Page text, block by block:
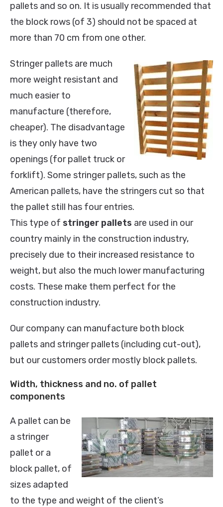
pallets and so on. It is usually recommended that
the block rows (of 3) should not be spaced at
more than 70 cm from one other.
Stringer pallets are much
more weight resistant and
much easier to
manufacture (therefore,
cheaper). The disadvantage
is they only have two
openings (for pallet truck or
forklift). Some stringer pallets, such as the
American pallets, have the stringers cut so that
the pallet still has four entries.
This type of stringer pallets are used in our
country mainly in the construction industry,
precisely due to their increased resistance to
weight, but also the much lower manufacturing
costs. These make them perfect for the
construction industry.
Our company can manufacture both block
pallets and stringer pallets (including cut-out),
but our customers order mostly block pallets.
Width, thickness and no. of pallet
components
A pallet can be
a stringer
pallet or a
block pallet, of
sizes adapted
to the type and weight of the client’s